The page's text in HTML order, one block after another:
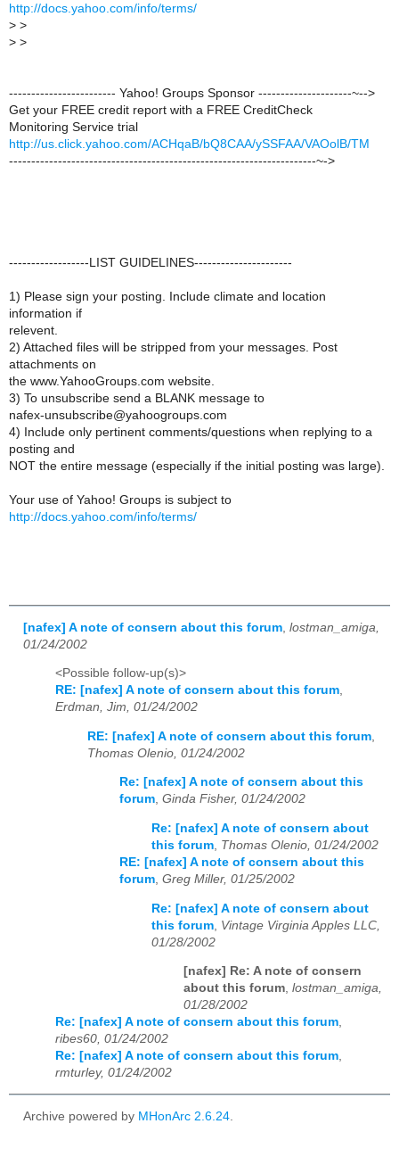
http://docs.yahoo.com/info/terms/
> >
> >
------------------------ Yahoo! Groups Sponsor ---------------------~-->
Get your FREE credit report with a FREE CreditCheck
Monitoring Service trial
http://us.click.yahoo.com/ACHqaB/bQ8CAA/ySSFAA/VAOolB/TM
---------------------------------------------------------------------~->
------------------LIST GUIDELINES----------------------
1) Please sign your posting. Include climate and location
information if
relevent.
2) Attached files will be stripped from your messages. Post
attachments on
the www.YahooGroups.com website.
3) To unsubscribe send a BLANK message to
nafex-unsubscribe@yahoogroups.com
4) Include only pertinent comments/questions when replying to a
posting and
NOT the entire message (especially if the initial posting was large).
Your use of Yahoo! Groups is subject to
http://docs.yahoo.com/info/terms/
[nafex] A note of consern about this forum lostman_amiga,
01/24/2002
<Possible follow-up(s)>
RE: [nafex] A note of consern about this forum,
Erdman, Jim, 01/24/2002
RE: [nafex] A note of consern about this forum
Thomas Olenio, 01/24/2002
Re: [nafex] A note of consern about this
forum, Ginda Fisher, 01/24/2002
Re: [nafex] A note of consern about
this forum, Thomas Olenio, 01/24/2002
RE: [nafex] A note of consern about this
forum, Greg Miller, 01/25/2002
Re: [nafex] A note of consern about
this forum Vintage Virginia Apples LLC,
01/28/2002
[nafex] Re: A note of consern
about this forum, lostman_amiga,
01/28/2002
Re: [nafex] A note of consern about this forum,
ribes60, 01/24/2002
Re: [nafex] A note of consern about this forum,
rmturley, 01/24/2002
Archive powered by MHonArc 2.6.24.